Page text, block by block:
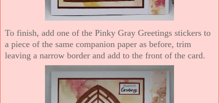
To finish, add one of the Pinky Gray Greetings stickers to
a piece of the same companion paper as before, trim
leaving a narrow border and add to the front of the card.